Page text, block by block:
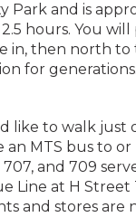
Park and is
hours. You
in, then north to
for
like to walk just
an MTS bus to
and 709
Line at H
and stores